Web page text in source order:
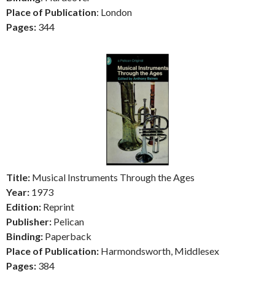
Place of Publication: London
Pages: 344
Title: Musical Instruments Through the Ages
Year: 1973
Edition: Reprint
Publisher: Pelican
Binding: Paperback
Place of Publication: Harmondsworth, Middlesex
Pages: 384